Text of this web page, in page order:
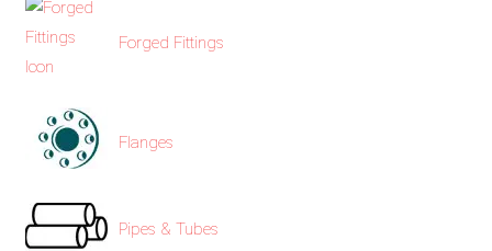
Forged Fittings
Flanges
Pipes & Tubes
exports@petromatco.com
[Export
Inquiry]